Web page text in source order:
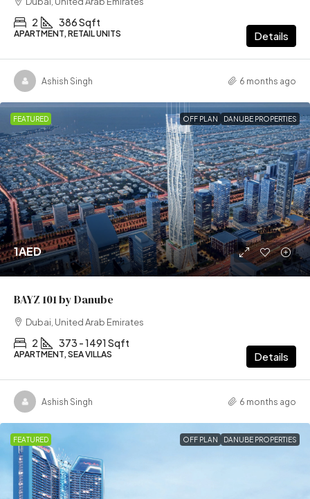
2 386 Sqft
APARTMENT, RETAIL UNITS Details
Ashish Singh 6 months ago
FEATURED OFF PLAN DANUBE PROPERTIES
1AED
BAYZ 101 by Danube
Dubai, United Arab Emirates
2 373 - 1491 Sqft
APARTMENT, SEA VILLAS Details
Ashish Singh 6 months ago
FEATURED OFF PLAN DANUBE PROPERTIES